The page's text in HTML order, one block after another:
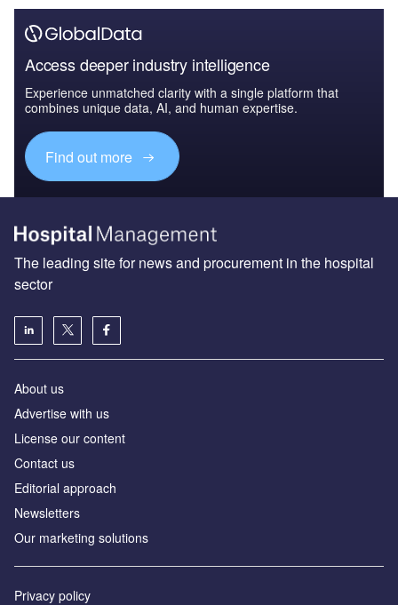
Access deeper industry intelligence
Experience unmatched clarity with a single platform that
combines unique data, AI, and human expertise.
Find out more
The leading site for news and procurement in the hospital
sector
About us
Advertise with us
License our content
Contact us
Editorial approach
Newsletters
Our marketing solutions
Privacy policy